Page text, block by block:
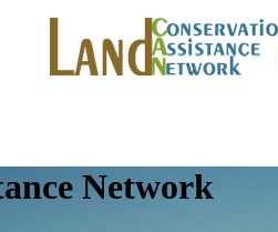
Network